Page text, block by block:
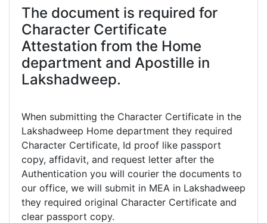
The document is required for
Character Certificate
Attestation from the Home
department and Apostille in
Lakshadweep.
When submitting the Character Certificate in the
Lakshadweep Home department they required
Character Certificate, Id proof like passport
copy, affidavit, and request letter after the
Authentication you will courier the documents to
our office, we will submit in MEA in Lakshadweep
they required original Character Certificate and
clear passport copy.